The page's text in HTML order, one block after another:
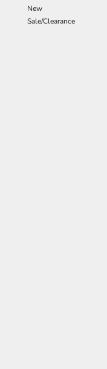
New
Sale/Clearance
GTQ - Guatemala Quetzales
GYD - Guyana Dollars